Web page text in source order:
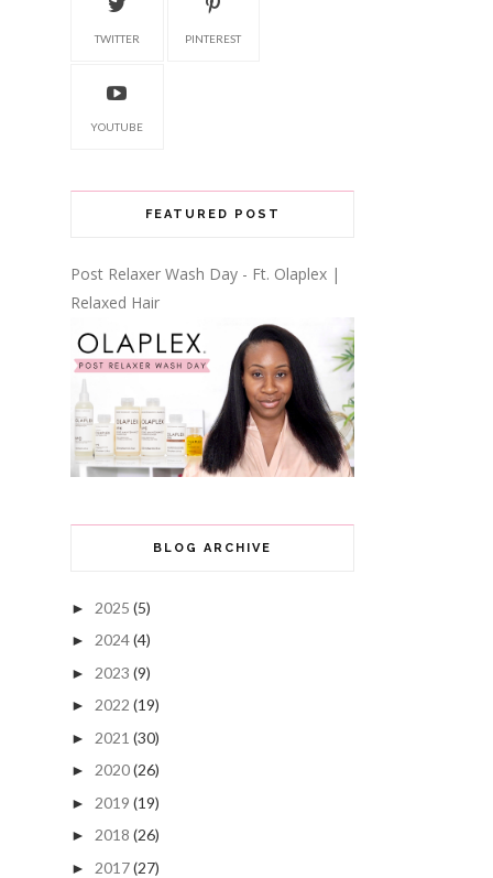
TWITTER PINTEREST
YOUTUBE
FEATURED POST
Post Relaxer Wash Day - Ft. Olaplex |
Relaxed Hair
BLOG ARCHIVE
► 2025 (5)
► 2024(4)
► 2023 (9)
► 2022 (19)
► 2021 (30)
► 2020(26)
► 2019 (19)
► 2018 (26)
► 2017(27)